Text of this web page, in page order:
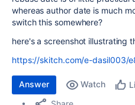
whereas author date is much
switch this somewhere?
here's a screenshot illustrating
https://skitch.com/e-dasil003/
Answer Watch